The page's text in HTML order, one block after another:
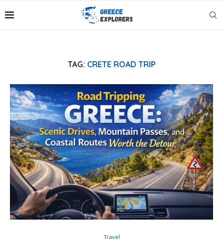
TAG: CRETE ROAD TRIP
Travel